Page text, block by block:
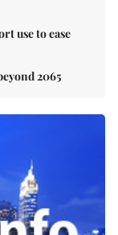
use to ease
2065